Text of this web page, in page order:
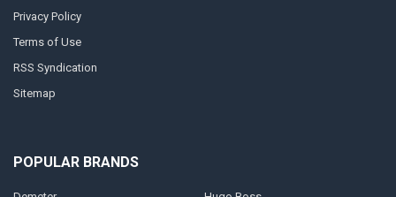
Privacy Policy
Terms of Use
RSS Syndication
Sitemap
POPULAR BRANDS